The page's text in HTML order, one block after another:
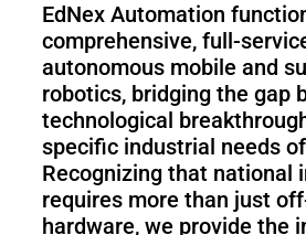
EdNex Automation
comprehensive, full-
autonomous mobile and
robotics, bridging the gap
technological
specific industrial needs
Recognizing that national
requires more than just
hardware, we provide the